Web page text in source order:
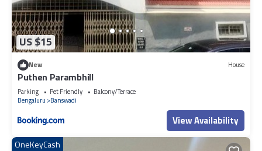
US $15
New House
Puthen Parambhill
Parking Pet Friendly
Balcony/Terrace
Bengaluru
Banswadi
View Availability
OneKeyCash